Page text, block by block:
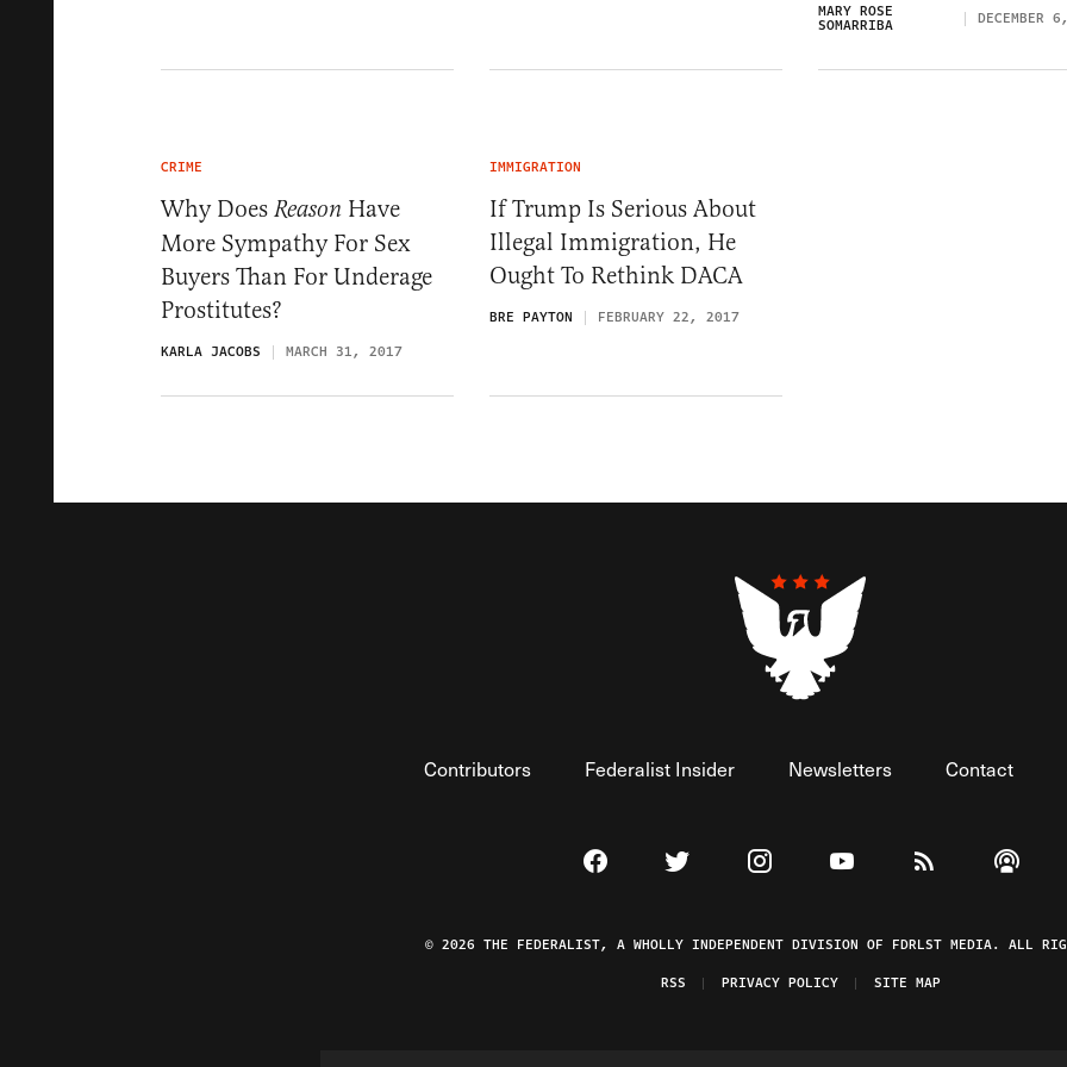
MARY ROSE
SOMARRIBA DECEMBER
CRIME
Why Does Reason Have
More Sympathy For Sex
Buyers Than For Underage
Prostitutes?
KARLA JACOBS MARCH 31, 2017
IMMIGRATION
If Trump Is Serious About
Illegal Immigration, He
Ought To Rethink DACA
BRE PAYTON FEBRUARY 22, 2017
Contributors Federalist Insider Newsletters Contact
Visit The Federalist on Facebook
Visit The Federalist on Twitter
Visit The Federalist on Instagram
Watch The Federalist on
View TheListen
© 2026 THE FEDERALIST, A WHOLLY INDEPENDENT DIVISION OF FDRLST MEDIA. ALL
RSS
PRIVACY POLICY SITE MAP